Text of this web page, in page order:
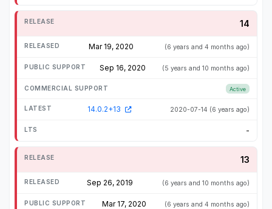
14
Mar 19, 2020 (6 years and 4 months ago)
Sep 16, 2020 (5 years and 10 months ago)
Active
14.0.2+13 2020-07-14 (6 years ago)
-
13
Sep 26, 2019 (6 years and 10 months ago)
Mar 17, 2020 (6 years and 4 months ago)